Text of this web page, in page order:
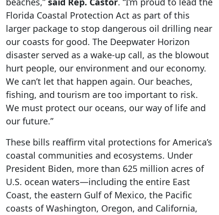
Florida Coastal Protection Act as part of this
larger package to stop dangerous oil drilling near
our coasts for good. The Deepwater Horizon
disaster served as a wake-up call, as the blowout
hurt people, our environment and our economy.
We can’t let that happen again. Our beaches,
fishing, and tourism are too important to risk.
We must protect our oceans, our way of life and
our future.”
These bills reaffirm vital protections for America’s
coastal communities and ecosystems. Under
President Biden, more than 625 million acres of
U.S. ocean waters—including the entire East
Coast, the eastern Gulf of Mexico, the Pacific
coasts of Washington, Oregon, and California,